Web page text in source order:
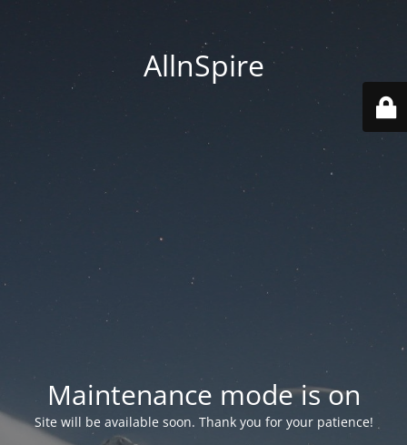
AllnSpire
Maintenance mode is on
Site will be available soon. Thank you for your patience!